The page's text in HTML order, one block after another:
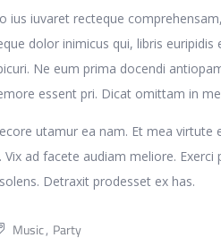
ius iuvaret recteque
dolor inimicus qui, libris
Ne eum prima docendi
essent pri. Dicat omittam in
utamur ea nam. Et mea
Vix ad facete audiam meliore.
Detraxit prodesset ex has.
Music Party